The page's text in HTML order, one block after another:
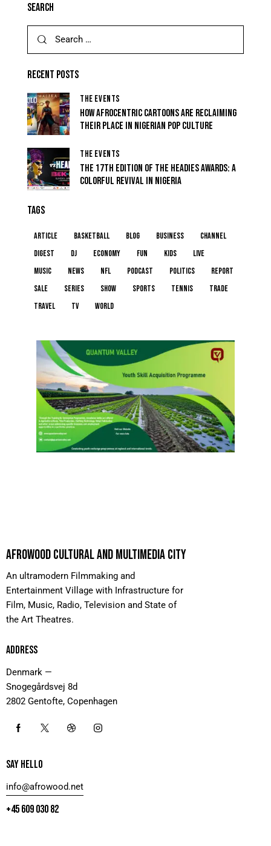
SEARCH
RECENT POSTS
THE EVENTS
HOW AFROCENTRIC CARTOONS ARE RECLAIMING
THEIR PLACE IN NIGERIAN POP CULTURE
THE EVENTS
THE 17TH EDITION OF THE HEADIES AWARDS: A
COLORFUL REVIVAL IN NIGERIA
TAGS
article basketball blog business
channel
digest
dj economy fun kids
live
music
news NFL podcast politics
report
sale
series show sports tennis
trade
travel
tv world
AFROWOOD CULTURAL AND MULTIMEDIA CITY
An ultramodern Filmmaking and
Entertainment Village with Infrastructure for
Film, Music, Radio, Television and State of
the Art Theatres.
ADDRESS
Denmark —
Snogegårdsvej 8d
2802 Gentofte, Copenhagen
SAY HELLO
info@afrowood.net
+45 609 030 82